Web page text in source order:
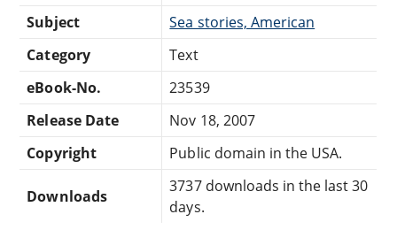
Subject
Sea stories, American
Category
Text
eBook-No.
23539
Release Date
Nov 18, 2007
Copyright
Public domain in the USA.
Downloads
3737 downloads in the last 30
days.